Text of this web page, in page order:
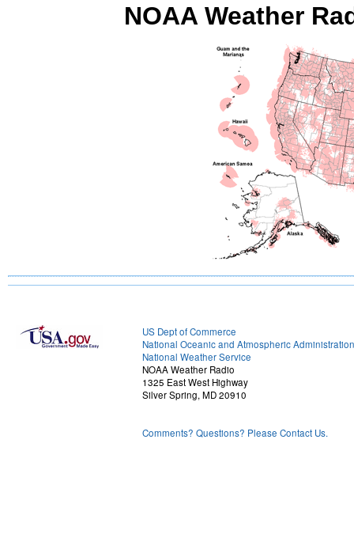
NOAA Weather
US Dept of Commerce
National Oceanic and Atmospheric Administration
National Weather Service
NOAA Weather Radio
1325 East West Highway
Silver Spring, MD 20910
Comments? Questions? Please Contact Us.